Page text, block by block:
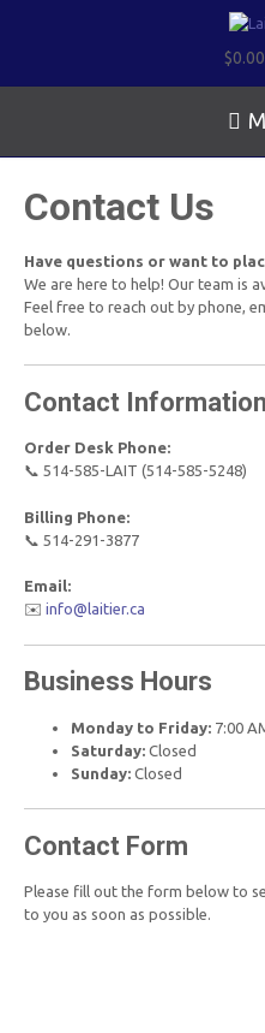
Contact Us
Have questions or want to
We are here to help! Our team is
Feel free to reach out by phone,
below.
Contact Information
Order Desk Phone:
📞 514-585-LAIT (514-585-5248)
Billing Phone:
📞 514-291-3877
Email:
✉️ info@laitier.ca
Business Hours
Monday to Friday: 7:00
Saturday: Closed
Sunday: Closed
Contact Form
Please fill out the form below to
to you as soon as possible.